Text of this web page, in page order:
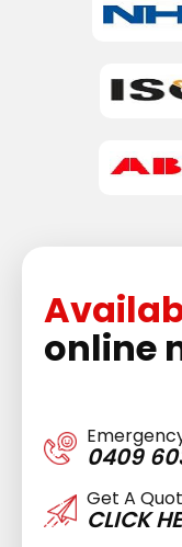
online
0409
Get A
CLICK